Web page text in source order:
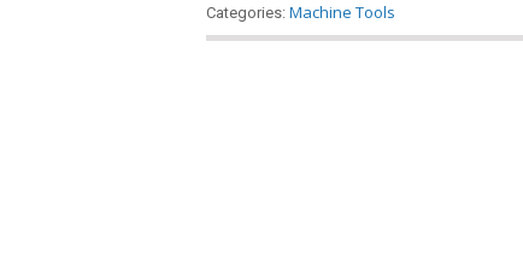
Categories: Machine Tools